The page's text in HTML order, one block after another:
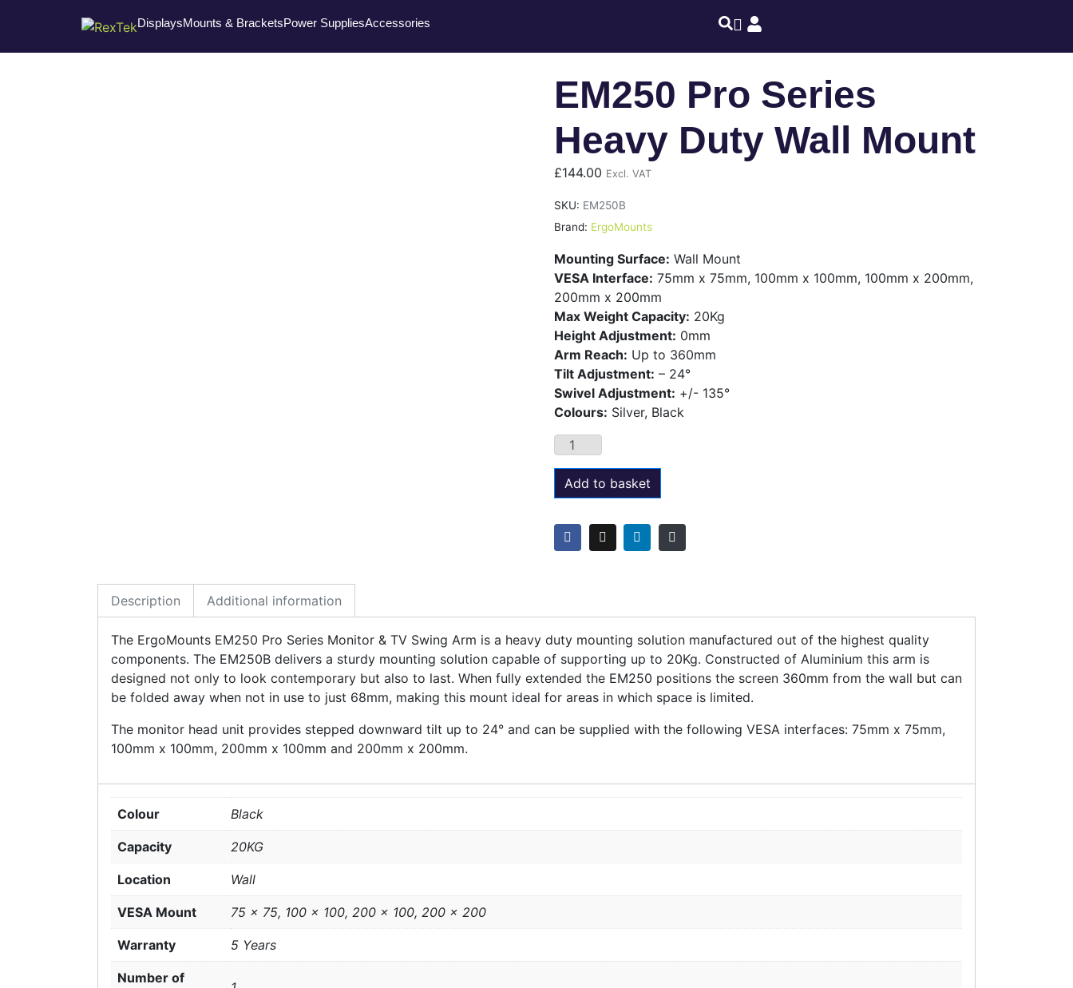
DisplaysMounts & BracketsPower SuppliesAccessories
EM250 Pro Series
Heavy Duty Wall Mount
£144.00 Excl. VAT
SKU: EM250B
Brand: ErgoMounts
Mounting Surface: Wall Mount
VESA Interface: 75mm x 75mm, 100mm x 100mm, 100mm x 200mm,
200mm x 200mm
Max Weight Capacity: 20Kg
Height Adjustment: 0mm
Arm Reach: Up to 360mm
Tilt Adjustment: – 24°
Swivel Adjustment: +/- 135°
Colours: Silver, Black
Add to basket
Description Additional information
The ErgoMounts EM250 Pro Series Monitor & TV Swing Arm is a heavy duty mounting solution manufactured out of the highest quality
components. The EM250B delivers a sturdy mounting solution capable of supporting up to 20Kg. Constructed of Aluminium this arm is
designed not only to look contemporary but also to last. When fully extended the EM250 positions the screen 360mm from the wall but can
be folded away when not in use to just 68mm, making this mount ideal for areas in which space is limited.
The monitor head unit provides stepped downward tilt up to 24° and can be supplied with the following VESA interfaces: 75mm x 75mm,
100mm x 100mm, 200mm x 100mm and 200mm x 200mm.
Colour Black
Capacity 20KG
Location Wall
VESA Mount 75 x 75, 100 x 100, 200 x 100, 200 x 200
Warranty 5 Years
Number of